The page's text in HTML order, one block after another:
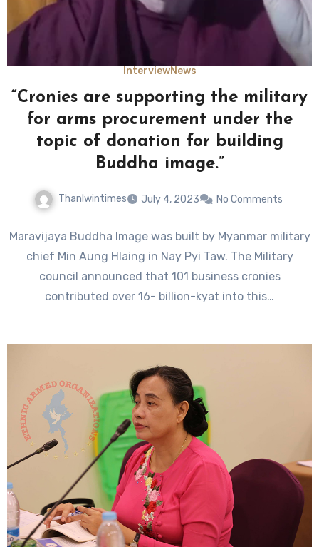
InterviewNews
“Cronies are supporting the military
for arms procurement under the
topic of donation for building
Buddha image.”
Thanlwintimes July 4, 2023 No Comments
Maravijaya Buddha Image was built by Myanmar military
chief Min Aung Hlaing in Nay Pyi Taw. The Military
council announced that 101 business cronies
contributed over 16- billion-kyat into this…